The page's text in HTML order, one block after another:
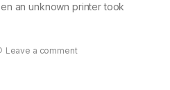
an unknown printer took
Leave a comment